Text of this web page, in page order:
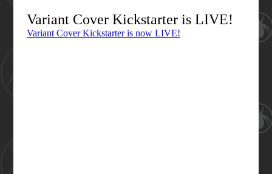
Variant Cover Kickstarter is LIVE!
Variant Cover Kickstarter is now LIVE!